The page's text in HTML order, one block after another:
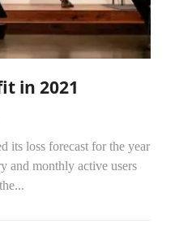
in 2021
its loss forecast for the year
and monthly active users